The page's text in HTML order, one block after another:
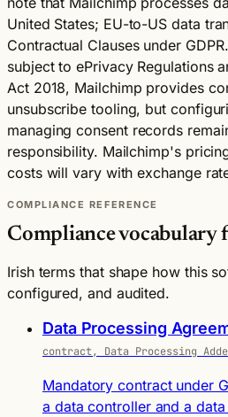
United States; EU-to-US data
Contractual Clauses under
subject to ePrivacy Regulations
Act 2018, Mailchimp provides
unsubscribe tooling, but
managing consent records
responsibility. Mailchimp's
costs will vary with exchange
COMPLIANCE REFERENCE
Compliance
Irish terms that shape how this
configured, and audited.
Data Processing
contract, Data Processing
Mandatory contract under
a data controller and a